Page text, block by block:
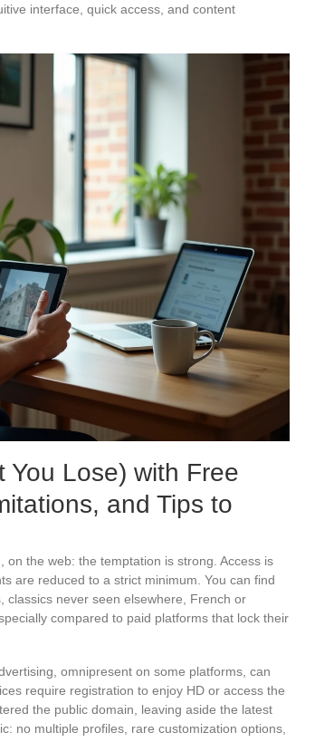
interface, quick access, and content
You Lose) with Free
and Tips to
the web: the temptation is strong. Access is
are reduced to a strict minimum. You can find
classics never seen elsewhere, French or
compared to paid platforms that lock their
omnipresent on some platforms, can
require registration to enjoy HD or access the
the public domain, leaving aside the latest
no multiple profiles, rare customization options,